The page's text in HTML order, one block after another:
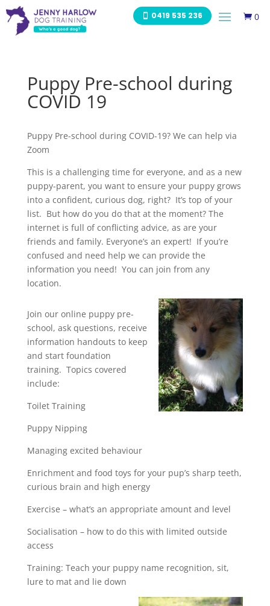
0419 535 236  0
Puppy Pre-school during
COVID 19
Puppy Pre-school during COVID-19? We can help via
Zoom
This is a challenging time for everyone, and as a new
puppy-parent, you want to ensure your puppy grows
into a confident, curious dog, right? It’s top of your
list. But how do you do that at the moment? The
internet is full of conflicting advice, as are your
friends and family. Everyone’s an expert! If you’re
confused and need help we can provide the
information you need! You can join from any
location.
Join our online puppy pre-
school, ask questions, receive
information handouts to keep
and start foundation
training. Topics covered
include:
Toilet Training
Puppy Nipping
Managing excited behaviour
Enrichment and food toys for your pup’s sharp teeth,
curious brain and high energy
Exercise – what’s an appropriate amount and level
Socialisation – how to do this with limited outside
access
Training: Teach your puppy name recognition, sit,
lure to mat and lie down